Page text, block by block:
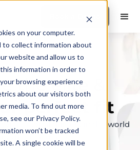
on your computer.
to collect information about
website and allow us to
information in order to
browsing experience
about our visitors both
media. To find out more
see our Privacy Policy.
won’t be tracked
A single cookie will be
Book a Demo
the elite &
perfect fit
personal trainers in the world
your ideal match.